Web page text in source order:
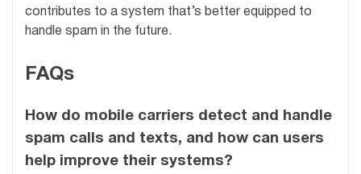
contributes to a system that’s better equipped to
handle spam in the future.
FAQs
How do mobile carriers detect and handle
spam calls and texts, and how can users
help improve their systems?